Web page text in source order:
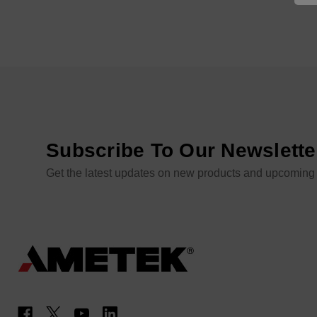
Subscribe To Our
Get the latest updates on new products and